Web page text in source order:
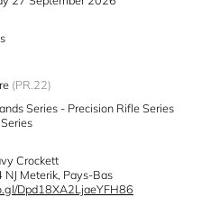
(PR.22)
Series - Precision Rifle Series
Crockett
Meterik, Pays-Bas
Dpd18XA2LjaeYFH86